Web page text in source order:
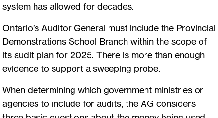
system has allowed for decades.
Ontario’s Auditor General must include the Provincial
Demonstrations School Branch within the scope of
its audit plan for 2025. There is more than enough
evidence to support a sweeping probe.
When determining which government ministries or
agencies to include for audits, the AG considers